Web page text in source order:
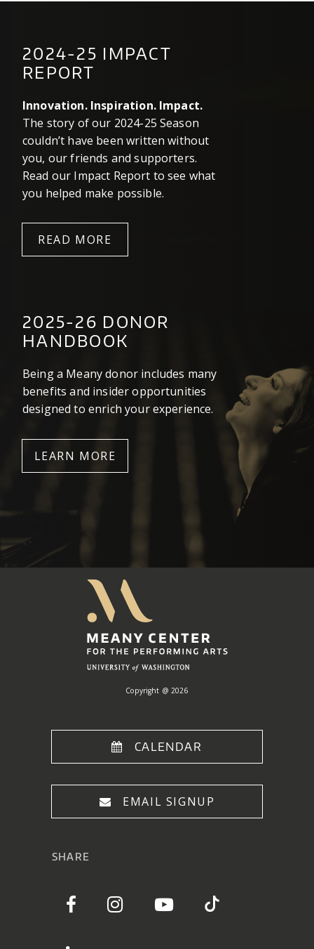
2024-25 IMPACT
REPORT
Innovation. Inspiration. Impact.
The story of our 2024-25 Season
couldn’t have been written without
you, our friends and supporters.
Read our Impact Report to see what
you helped make possible.
READ MORE
2025-26 DONOR
HANDBOOK
Being a Meany donor includes many
benefits and insider opportunities
designed to enrich your experience.
LEARN MORE
Copyright @ 2026
CALENDAR
EMAIL SIGNUP
SHARE